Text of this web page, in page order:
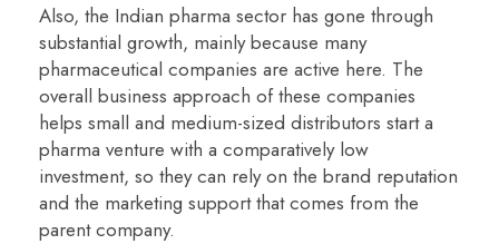
Also, the Indian pharma sector has gone through
substantial growth, mainly because many
pharmaceutical companies are active here. The
overall business approach of these companies
helps small and medium-sized distributors start a
pharma venture with a comparatively low
investment, so they can rely on the brand reputation
and the marketing support that comes from the
parent company.